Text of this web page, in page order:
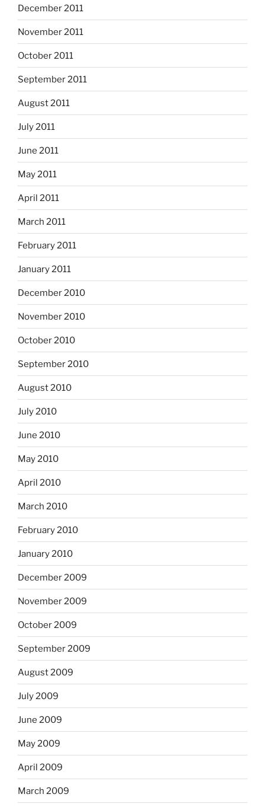
December 2011
November 2011
October 2011
September 2011
August 2011
July 2011
June 2011
May 2011
April 2011
March 2011
February 2011
January 2011
December 2010
November 2010
October 2010
September 2010
August 2010
July 2010
June 2010
May 2010
April 2010
March 2010
February 2010
January 2010
December 2009
November 2009
October 2009
September 2009
August 2009
July 2009
June 2009
May 2009
April 2009
March 2009